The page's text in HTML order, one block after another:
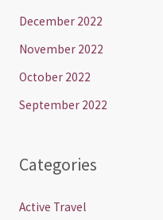
December 2022
November 2022
October 2022
September 2022
Categories
Active Travel